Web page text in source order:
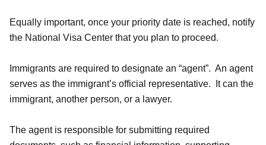
Equally important, once your priority date is reached, notify
the National Visa Center that you plan to proceed.
Immigrants are required to designate an “agent”. An agent
serves as the immigrant’s official representative. It can the
immigrant, another person, or a lawyer.
The agent is responsible for submitting required